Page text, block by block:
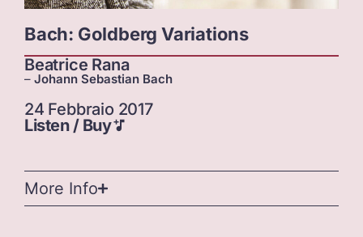
Bach: Goldberg Variations
Beatrice Rana
– Johann Sebastian Bach
24 Febbraio 2017
Listen / Buy
More Info